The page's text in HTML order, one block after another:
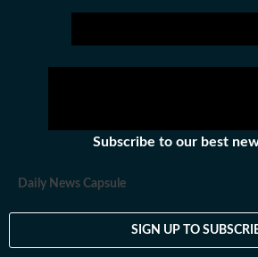
Subscribe to our best
Daily News Capsule
SIGN UP TO